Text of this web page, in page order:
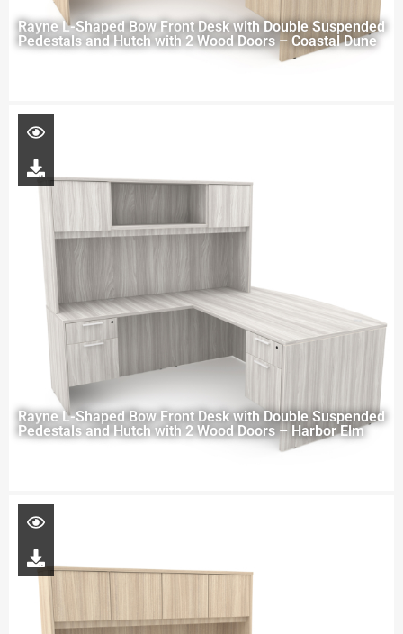
Rayne L-Shaped Bow Front Desk with Double Suspended
Pedestals and Hutch with 2 Wood Doors – Coastal Dune
Rayne L-Shaped Bow Front Desk with Double Suspended
Pedestals and Hutch with 2 Wood Doors – Harbor Elm